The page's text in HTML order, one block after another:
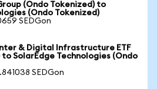
(Ondo Tokenized) to
(Ondo Tokenized)
SEDGon
& Digital Infrastructure ETF
SolarEdge Technologies (Ondo
SEDGon